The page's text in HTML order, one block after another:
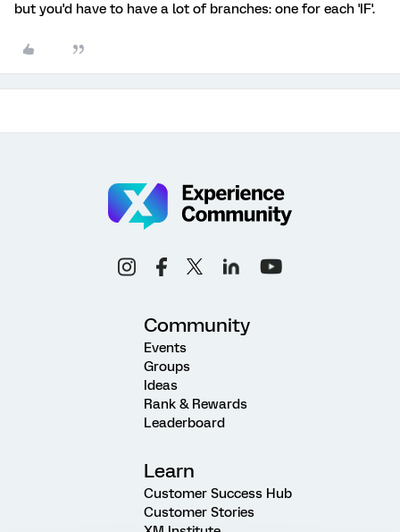
but you'd have to have a lot of branches: one for each 'IF'.
Community
Events
Groups
Ideas
Rank & Rewards
Leaderboard
Learn
Customer Success Hub
Customer Stories